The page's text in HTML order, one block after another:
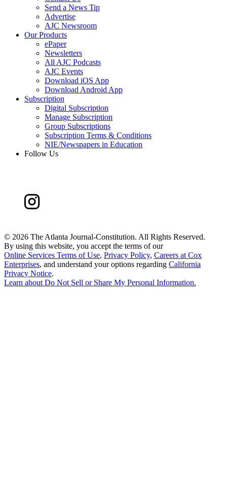
Send a News Tip
Advertise
AJC Newsroom
Our Products
ePaper
Newsletters
All AJC Podcasts
AJC Events
Download iOS App
Download Android App
Subscription
Digital Subscription
Manage Subscription
Group Subscriptions
Subscription Terms & Conditions
NIE/Newspapers in Education
Follow Us
© 2026 The Atlanta Journal-Constitution. All Rights Reserved.
By using this website, you accept the terms of our
Online Services Terms of Use, Privacy Policy, Careers at Cox
Enterprises, and understand your options regarding California
Privacy Notice.
Learn about Do Not Sell or Share My Personal Information.